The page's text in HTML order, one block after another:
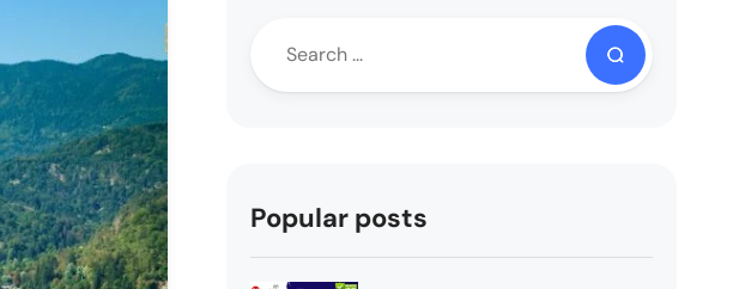
Popular posts